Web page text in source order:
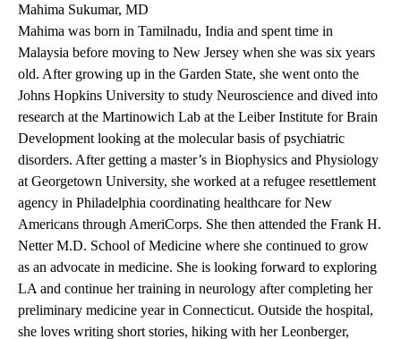
Mahima Sukumar, MD
Mahima was born in Tamilnadu, India and spent time in
Malaysia before moving to New Jersey when she was six years
old. After growing up in the Garden State, she went onto the
Johns Hopkins University to study Neuroscience and dived into
research at the Martinowich Lab at the Leiber Institute for Brain
Development looking at the molecular basis of psychiatric
disorders. After getting a master’s in Biophysics and Physiology
at Georgetown University, she worked at a refugee resettlement
agency in Philadelphia coordinating healthcare for New
Americans through AmeriCorps. She then attended the Frank H.
Netter M.D. School of Medicine where she continued to grow
as an advocate in medicine. She is looking forward to exploring
LA and continue her training in neurology after completing her
preliminary medicine year in Connecticut. Outside the hospital,
she loves writing short stories, hiking with her Leonberger,